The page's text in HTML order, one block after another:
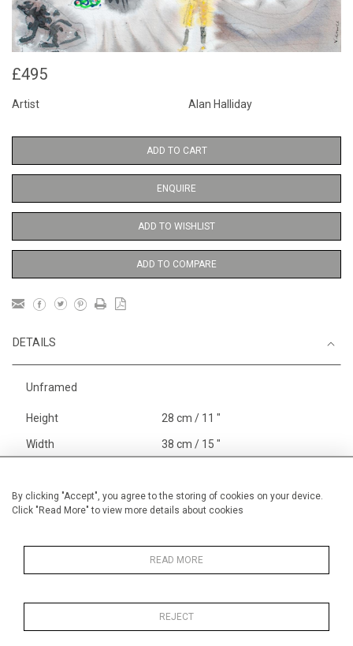
By clicking "Accept", you agree to the storing of cookies on your device.
Click "Read More" to view more details about cookies
READ MORE
REJECT
£495
Artist Alan Halliday
ADD TO CART
ENQUIRE
ADD TO WISHLIST
ADD TO COMPARE
DETAILS
Unframed
Height 28 cm / 11 "
Width 38 cm / 15 "
Price ranges Below £ 600
Small
MORE INFORMATION